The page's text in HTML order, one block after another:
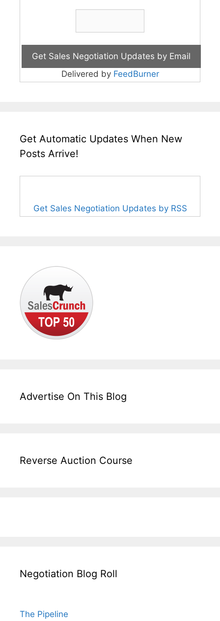
Delivered by FeedBurner
Get Automatic Updates When New
Posts Arrive!
Get Sales Negotiation Updates by RSS
Advertise On This Blog
Reverse Auction Course
Negotiation Blog Roll
The Pipeline